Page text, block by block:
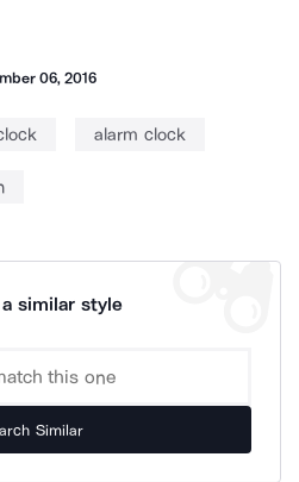
06, 2016
alarm clock
similar style
Similar